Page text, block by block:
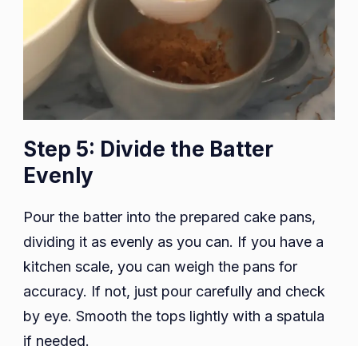
Step 5: Divide the Batter
Evenly
Pour the batter into the prepared cake pans,
dividing it as evenly as you can. If you have a
kitchen scale, you can weigh the pans for
accuracy. If not, just pour carefully and check
by eye. Smooth the tops lightly with a spatula
if needed.